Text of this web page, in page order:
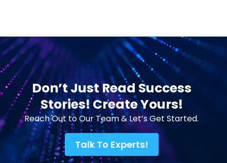
Don’t Just Read Success
Stories! Create Yours!
Reach Out to Our Team & Let’s Get Started.
Talk To Experts!